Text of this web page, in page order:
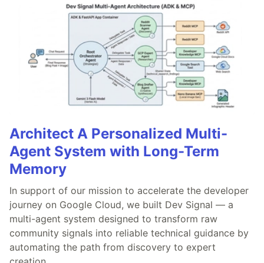
Architect A Personalized Multi-
Agent System with Long-Term
Memory
In support of our mission to accelerate the developer
journey on Google Cloud, we built Dev Signal — a
multi-agent system designed to transform raw
community signals into reliable technical guidance by
automating the path from discovery to expert